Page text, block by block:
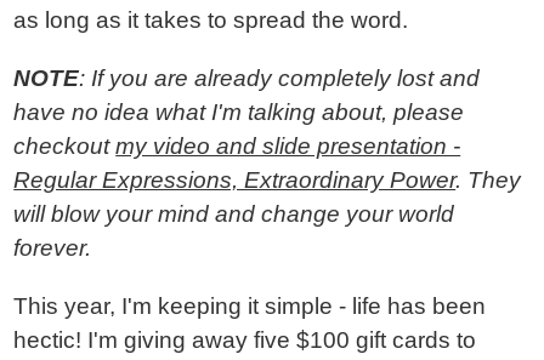
as long as it takes to spread the word.
NOTE: If you are already completely lost and
have no idea what I'm talking about, please
checkout my video and slide presentation -
Regular Expressions, Extraordinary Power. They
will blow your mind and change your world
forever.
This year, I'm keeping it simple - life has been
hectic! I'm giving away five $100 gift cards to